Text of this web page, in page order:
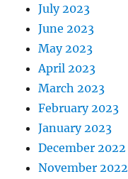
July 2023
June 2023
May 2023
April 2023
March 2023
February 2023
January 2023
December 2022
November 2022